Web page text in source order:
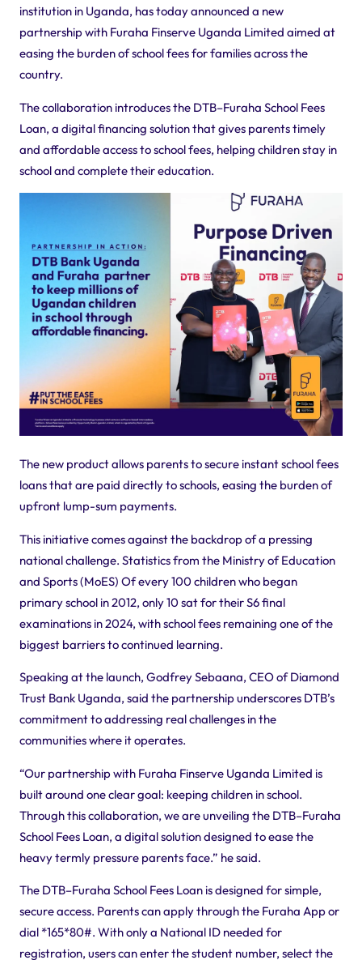
institution in Uganda, has today announced a new
partnership with Furaha Finserve Uganda Limited aimed at
easing the burden of school fees for families across the
country.
The collaboration introduces the DTB–Furaha School Fees
Loan, a digital financing solution that gives parents timely
and affordable access to school fees, helping children stay in
school and complete their education.
The new product allows parents to secure instant school fees
loans that are paid directly to schools, easing the burden of
upfront lump-sum payments.
This initiative comes against the backdrop of a pressing
national challenge. Statistics from the Ministry of Education
and Sports (MoES) Of every 100 children who began
primary school in 2012, only 10 sat for their S6 final
examinations in 2024, with school fees remaining one of the
biggest barriers to continued learning.
Speaking at the launch, Godfrey Sebaana, CEO of Diamond
Trust Bank Uganda, said the partnership underscores DTB’s
commitment to addressing real challenges in the
communities where it operates.
“Our partnership with Furaha Finserve Uganda Limited is
built around one clear goal: keeping children in school.
Through this collaboration, we are unveiling the DTB–Furaha
School Fees Loan, a digital solution designed to ease the
heavy termly pressure parents face.” he said.
The DTB–Furaha School Fees Loan is designed for simple,
secure access. Parents can apply through the Furaha App or
dial *165*80#. With only a National ID needed for
registration, users can enter the student number, select the